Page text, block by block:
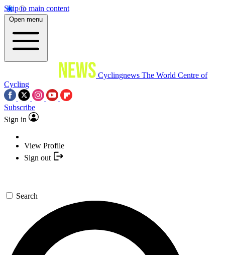
Skip to main content
Open menu
Cyclingnews The World Centre of
Cycling
Subscribe
Sign in
View Profile
Sign out
Search